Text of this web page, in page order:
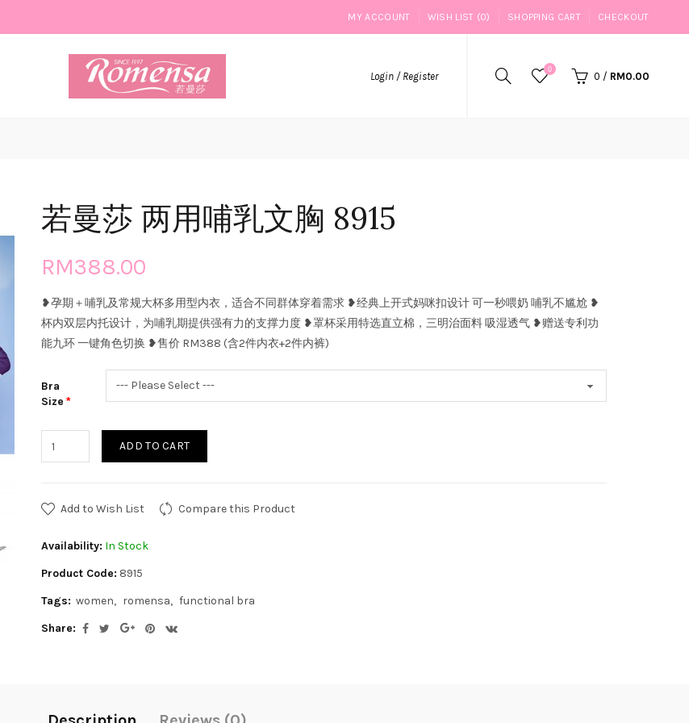
MY ACCOUNT WISH LIST (0) SHOPPING CART CHECKOUT
Login / Register
0
0 / RM0.00
若曼莎 两用哺乳文胸 8915
RM388.00
❥孕期＋哺乳及常规大杯多用型内衣，适合不同群体穿着需求 ❥经典上开式妈咪扣设计 可一秒喂奶 哺乳不尴尬 ❥
杯内双层内托设计，为哺乳期提供强有力的支撑力度 ❥罩杯采用特选直立棉，三明治面料 吸湿透气 ❥赠送专利功
能九环 一键角色切换 ❥售价 RM388 (含2件内衣+2件内裤)
Bra
Size
ADD TO CART
Add to Wish List Compare this Product
Availability: In Stock
Product Code: 8915
Tags: women romensa
functional bra
Share: